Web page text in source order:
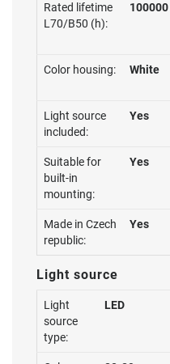
Rated lifetime
L70/B50 (h):
100000
Color housing: White
Light source
included:
Yes
Suitable for
built-in
mounting:
Yes
Made in Czech
republic:
Yes
Light source
Light
source
type:
LED